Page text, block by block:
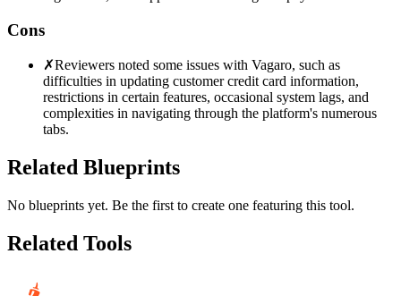
Cons
✗Reviewers noted some issues with Vagaro, such as
difficulties in updating customer credit card information,
restrictions in certain features, occasional system lags, and
complexities in navigating through the platform's numerous
tabs.
Related Blueprints
No blueprints yet. Be the first to create one featuring this tool.
Related Tools